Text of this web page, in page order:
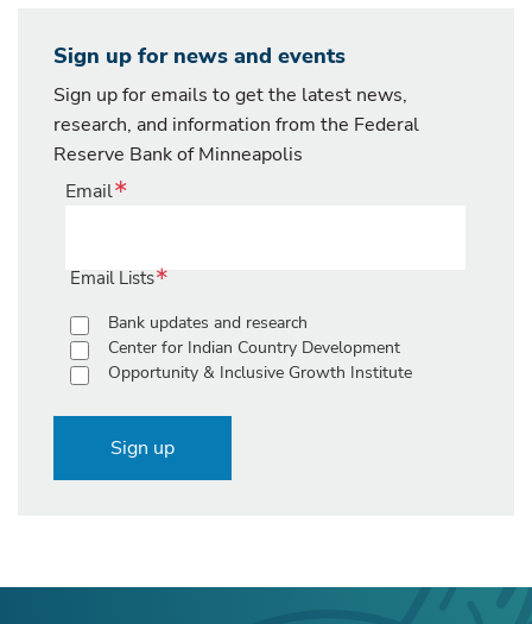
Sign up for news and events
Sign up for emails to get the latest news,
research, and information from the Federal
Reserve Bank of Minneapolis
Email
Email Lists
Bank updates and research
Center for Indian Country Development
Opportunity & Inclusive Growth Institute
Sign up